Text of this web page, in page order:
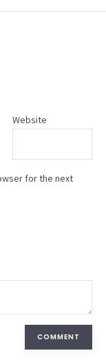
Website
for the next
COMMENT